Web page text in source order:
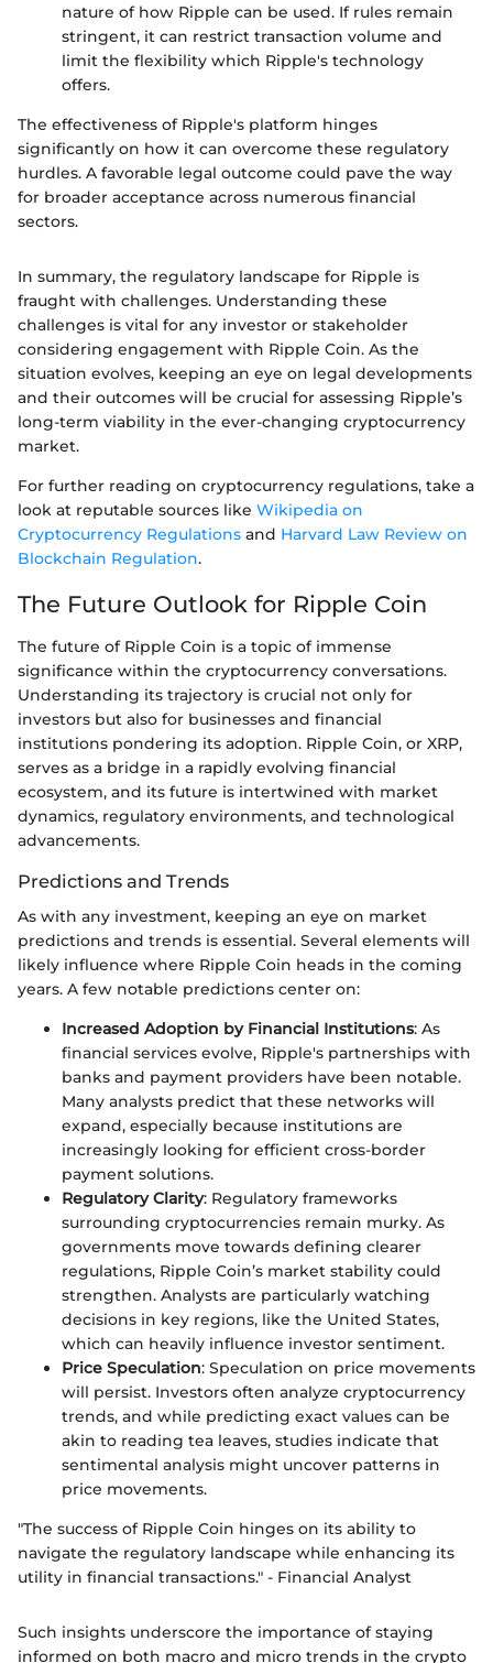
nature of how Ripple can be used. If rules remain
stringent, it can restrict transaction volume and
limit the flexibility which Ripple's technology
offers.
The effectiveness of Ripple's platform hinges
significantly on how it can overcome these regulatory
hurdles. A favorable legal outcome could pave the way
for broader acceptance across numerous financial
sectors.
In summary, the regulatory landscape for Ripple is
fraught with challenges. Understanding these
challenges is vital for any investor or stakeholder
considering engagement with Ripple Coin. As the
situation evolves, keeping an eye on legal developments
and their outcomes will be crucial for assessing Ripple’s
long-term viability in the ever-changing cryptocurrency
market.
For further reading on cryptocurrency regulations, take a
look at reputable sources like Wikipedia on
Cryptocurrency Regulations and Harvard Law Review on
Blockchain Regulation.
The Future Outlook for Ripple Coin
The future of Ripple Coin is a topic of immense
significance within the cryptocurrency conversations.
Understanding its trajectory is crucial not only for
investors but also for businesses and financial
institutions pondering its adoption. Ripple Coin, or XRP,
serves as a bridge in a rapidly evolving financial
ecosystem, and its future is intertwined with market
dynamics, regulatory environments, and technological
advancements.
Predictions and Trends
As with any investment, keeping an eye on market
predictions and trends is essential. Several elements will
likely influence where Ripple Coin heads in the coming
years. A few notable predictions center on:
Increased Adoption by Financial Institutions: As
financial services evolve, Ripple's partnerships with
banks and payment providers have been notable.
Many analysts predict that these networks will
expand, especially because institutions are
increasingly looking for efficient cross-border
payment solutions.
Regulatory Clarity: Regulatory frameworks
surrounding cryptocurrencies remain murky. As
governments move towards defining clearer
regulations, Ripple Coin’s market stability could
strengthen. Analysts are particularly watching
decisions in key regions, like the United States,
which can heavily influence investor sentiment.
Price Speculation: Speculation on price movements
will persist. Investors often analyze cryptocurrency
trends, and while predicting exact values can be
akin to reading tea leaves, studies indicate that
sentimental analysis might uncover patterns in
price movements.
"The success of Ripple Coin hinges on its ability to
navigate the regulatory landscape while enhancing its
utility in financial transactions." - Financial Analyst
Such insights underscore the importance of staying
informed on both macro and micro trends in the crypto